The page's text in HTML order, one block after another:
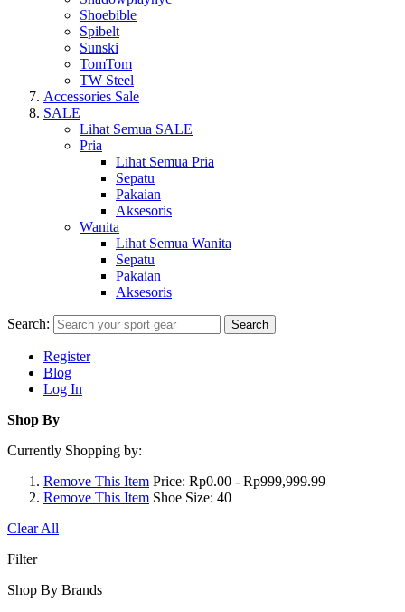
Shoebible
Spibelt
Sunski
TomTom
TW Steel
Accessories Sale
SALE
Lihat Semua SALE
Pria
Lihat Semua Pria
Sepatu
Pakaian
Aksesoris
Wanita
Lihat Semua Wanita
Sepatu
Pakaian
Aksesoris
Search: Search
Register
Blog
Log In
Shop By
Currently Shopping by:
Remove This Item Price: Rp0.00 - Rp999,999.99
Remove This Item Shoe Size: 40
Clear All
Filter
Shop By Brands